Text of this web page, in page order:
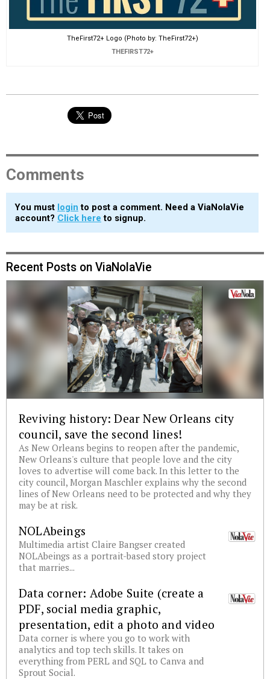
TheFirst72+ Logo (Photo by: TheFirst72+)
THEFIRST72+
Comments
You must login to post a comment. Need a ViaNolaVie
account? Click here to signup.
Recent Posts on ViaNolaVie
Reviving history: Dear New Orleans city
council, save the second lines!
As New Orleans begins to reopen after the pandemic,
New Orleans's culture that people love and the city
loves to advertise will come back. In this letter to the
city council, Morgan Maschler explains why the second
lines of New Orleans need to be protected and why they
may be at risk.
NOLAbeings
Multimedia artist Claire Bangser created
NOLAbeings as a portrait-based story project
that marries...
Data corner: Adobe Suite (create a
PDF, social media graphic,
presentation, edit a photo and video
Data corner is where you go to work with
analytics and top tech skills. It takes on
everything from PERL and SQL to Canva and
Sprout Social.